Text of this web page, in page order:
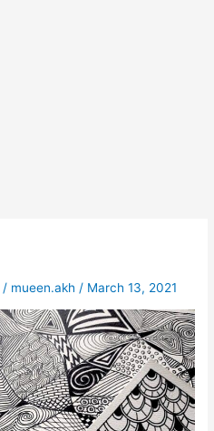
/ mueen.akh/ March 13, 2021